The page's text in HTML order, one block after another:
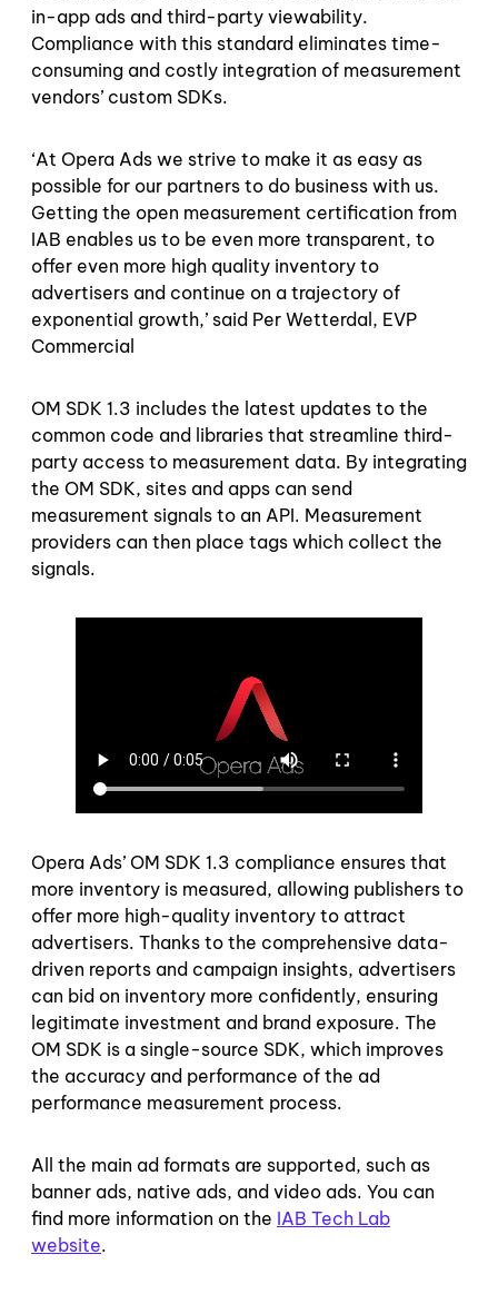
in-app ads and third-party viewability.
Compliance with this standard eliminates time-
consuming and costly integration of measurement
vendors’ custom SDKs.
‘At Opera Ads we strive to make it as easy as
possible for our partners to do business with us.
Getting the open measurement certification from
IAB enables us to be even more transparent, to
offer even more high quality inventory to
advertisers and continue on a trajectory of
exponential growth,’ said Per Wetterdal, EVP
Commercial
OM SDK 1.3 includes the latest updates to the
common code and libraries that streamline third-
party access to measurement data. By integrating
the OM SDK, sites and apps can send
measurement signals to an API. Measurement
providers can then place tags which collect the
signals.
Opera Ads’ OM SDK 1.3 compliance ensures that
more inventory is measured, allowing publishers to
offer more high-quality inventory to attract
advertisers. Thanks to the comprehensive data-
driven reports and campaign insights, advertisers
can bid on inventory more confidently, ensuring
legitimate investment and brand exposure. The
OM SDK is a single-source SDK, which improves
the accuracy and performance of the ad
performance measurement process.
All the main ad formats are supported, such as
banner ads, native ads, and video ads. You can
find more information on the IAB Tech Lab
website.